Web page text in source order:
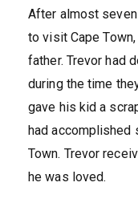
After almost
to visit Cape
father. Trevor had
during the time
gave his kid a
had accomplished
Town. Trevor
he was loved.